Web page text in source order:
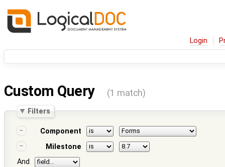
Login
Custom Query (1 match)
Filters
Component
Milestone
And